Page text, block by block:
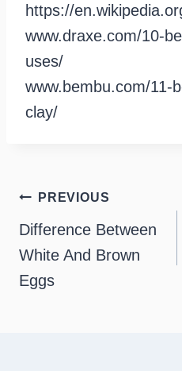
https://
www.draxe.com/10-
uses/
www.bembu.com/11-
clay/
Post
navigation
PREVIOUS
Difference Between
White And Brown
Eggs